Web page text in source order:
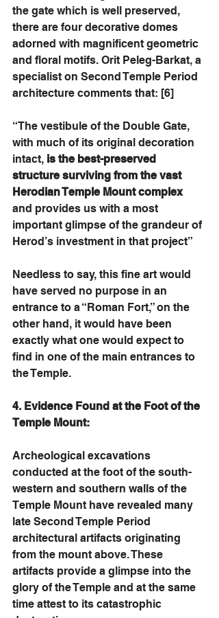
the gate which is well preserved,
there are four decorative domes
adorned with magnificent geometric
and floral motifs. Orit Peleg-Barkat, a
specialist on Second Temple Period
architecture comments that: [6]
“The vestibule of the Double Gate,
with much of its original decoration
intact, is the best-preserved
structure surviving from the vast
Herodian Temple Mount complex
and provides us with a most
important glimpse of the grandeur of
Herod’s investment in that project”
Needless to say, this fine art would
have served no purpose in an
entrance to a “Roman Fort,” on the
other hand, it would have been
exactly what one would expect to
find in one of the main entrances to
the Temple.
4. Evidence Found at the Foot of the
Temple Mount:
Archeological excavations
conducted at the foot of the south-
western and southern walls of the
Temple Mount have revealed many
late Second Temple Period
architectural artifacts originating
from the mount above. These
artifacts provide a glimpse into the
glory of the Temple and at the same
time attest to its catastrophic